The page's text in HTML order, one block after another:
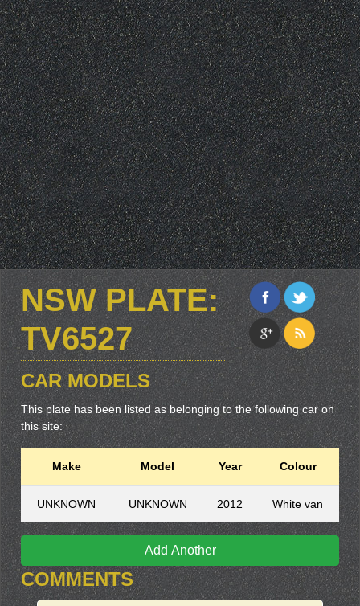
NSW PLATE:
TV6527
CAR MODELS
This plate has been listed as belonging to the following car on
this site:
Make Model Year Colour
UNKNOWN UNKNOWN 2012 White van
Add Another
COMMENTS